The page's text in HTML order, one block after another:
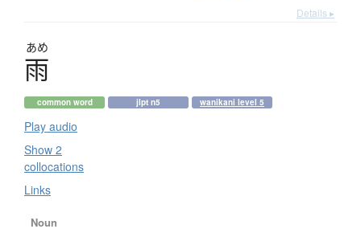
Details ▸
あめ
雨
common word jlpt n5 wanikani level 5
Play audio
Show 2
collocations
Links
Noun